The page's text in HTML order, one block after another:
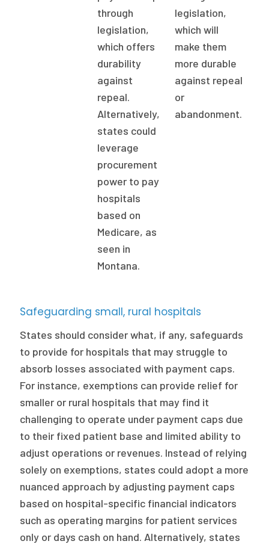
through
legislation,
which offers
durability
against
repeal.
Alternatively,
states could
leverage
procurement
power to pay
hospitals
based on
Medicare, as
seen in
Montana.
legislation,
which will
make them
more durable
against repeal
or
abandonment.
Safeguarding small, rural hospitals
States should consider what, if any, safeguards
to provide for hospitals that may struggle to
absorb losses associated with payment caps.
For instance, exemptions can provide relief for
smaller or rural hospitals that may find it
challenging to operate under payment caps due
to their fixed patient base and limited ability to
adjust operations or revenues. Instead of relying
solely on exemptions, states could adopt a more
nuanced approach by adjusting payment caps
based on hospital-specific financial indicators
such as operating margins for patient services
only or days cash on hand. Alternatively, states